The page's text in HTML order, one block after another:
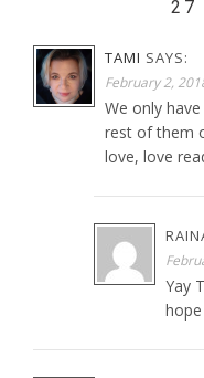
27
TAMI SAYS:
February 2,
We only
rest of them
love, love
Yay